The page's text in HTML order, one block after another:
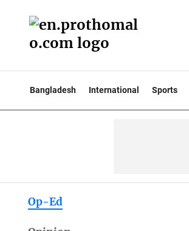
Bangladesh International Sports
Op-Ed